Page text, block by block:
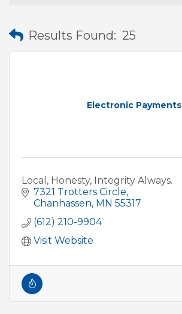
Results Found: 25
Electronic Payments
Local, Honesty, Integrity Always.
7321 Trotters Circle
Chanhassen MN 55317
(612) 210-9904
Visit Website